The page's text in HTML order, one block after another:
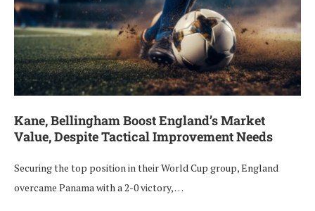
Kane, Bellingham Boost England’s Market
Value, Despite Tactical Improvement Needs
Securing the top position in their World Cup group, England
overcame Panama with a 2-0 victory, …